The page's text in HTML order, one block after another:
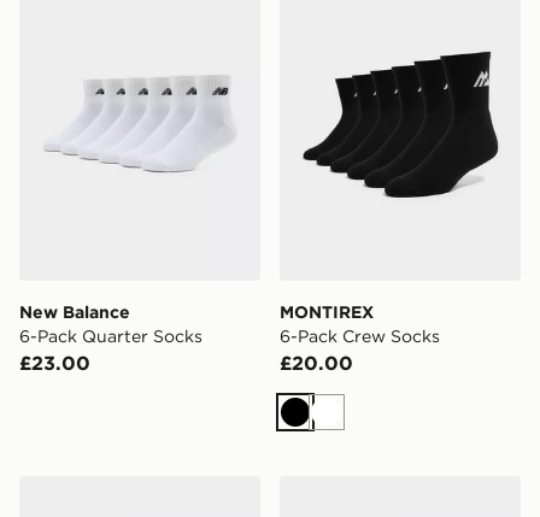
New Balance
6-Pack Quarter Socks
£23.00
MONTIREX
6-Pack Crew Socks
£20.00
BlackWhite